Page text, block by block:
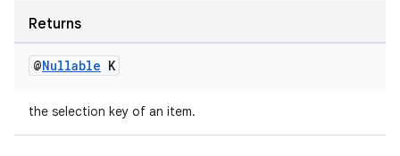
Returns
@Nullable K
the selection key of an item.